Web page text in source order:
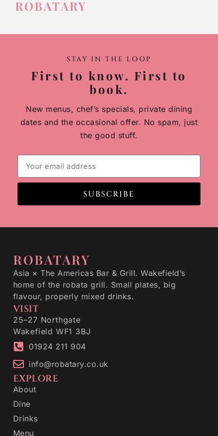
ROBATARY
STAY IN THE LOOP
First to know. First to
book.
New menus, chef’s specials, private dining
dates and the occasional offer. No spam, just
the good stuff.
SUBSCRIBE
ROBATARY
Asia × The Americas Bar & Grill. Wakefield’s
home of the robata grill. Small plates, big
flavour, properly mixed drinks.
VISIT
25–27 Northgate
Wakefield WF1 3BJ
01924 211 904
info@robatary.co.uk
EXPLORE
About
Dine
Drinks
Menu